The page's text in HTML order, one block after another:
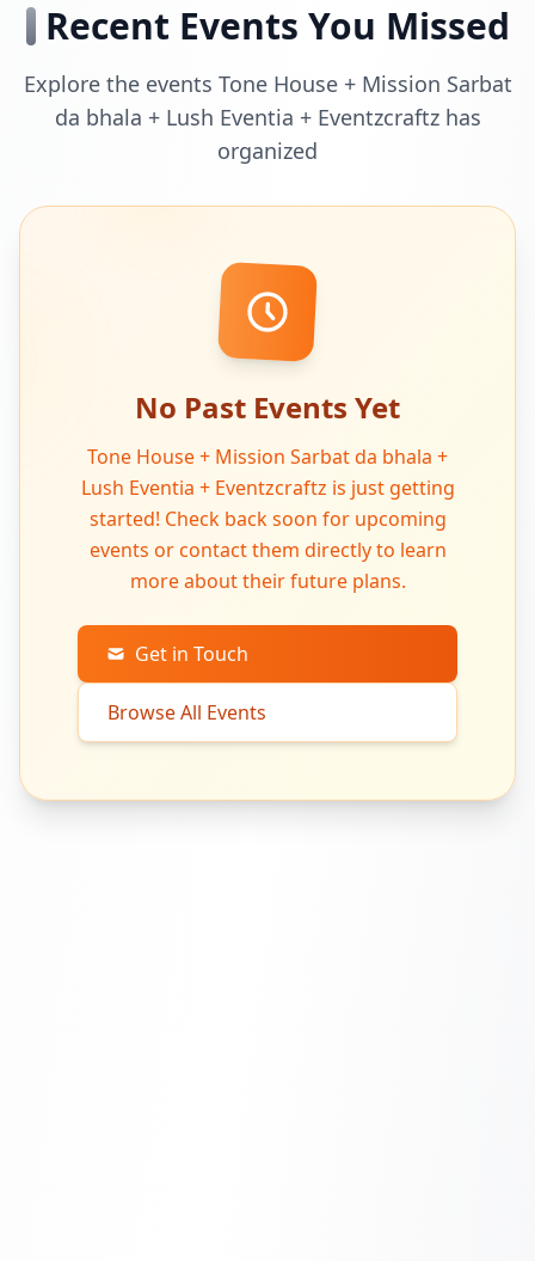
Recent Events You Missed
Explore the events Tone House + Mission Sarbat
da bhala + Lush Eventia + Eventzcraftz has
organized
No Past Events Yet
Tone House + Mission Sarbat da bhala +
Lush Eventia + Eventzcraftz is just getting
started! Check back soon for upcoming
events or contact them directly to learn
more about their future plans.
Get in Touch
Browse All Events